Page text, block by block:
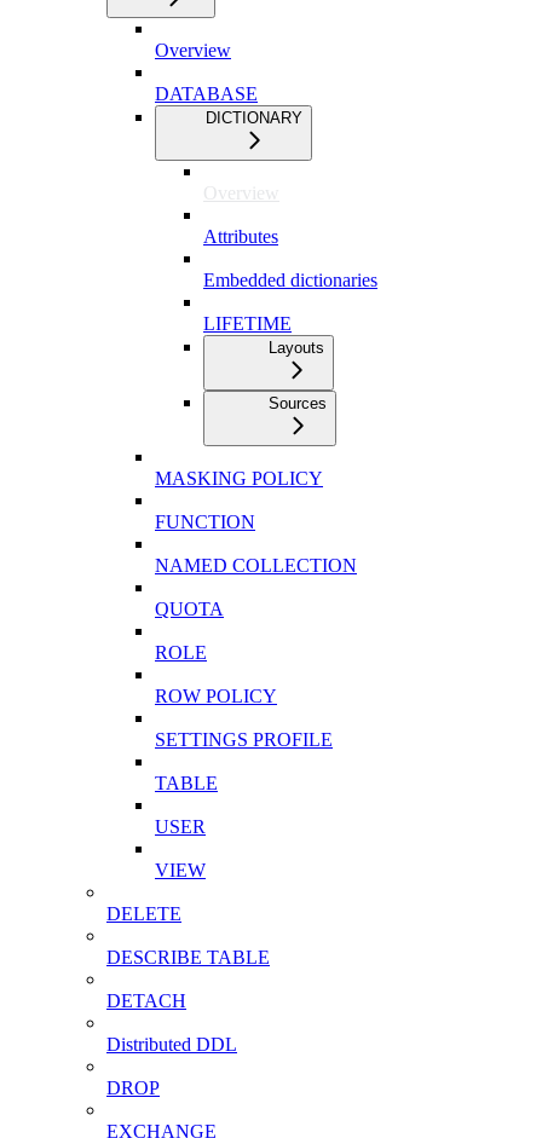
Overview
DATABASE
DICTIONARY
Overview
Attributes
Embedded dictionaries
LIFETIME
Layouts
Sources
MASKING POLICY
FUNCTION
NAMED COLLECTION
QUOTA
ROLE
ROW POLICY
SETTINGS PROFILE
TABLE
USER
VIEW
DELETE
DESCRIBE TABLE
DETACH
Distributed DDL
DROP
EXCHANGE